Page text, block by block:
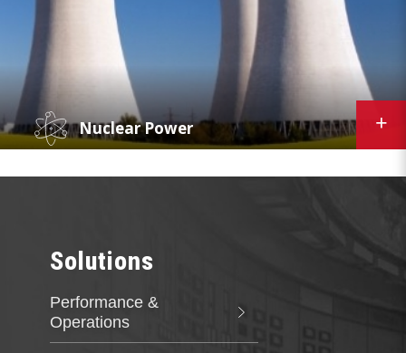
Nuclear Power
global nuclear power industry, Curtiss-Wright
nuclear standards.
Solutions
Performance &
Operations